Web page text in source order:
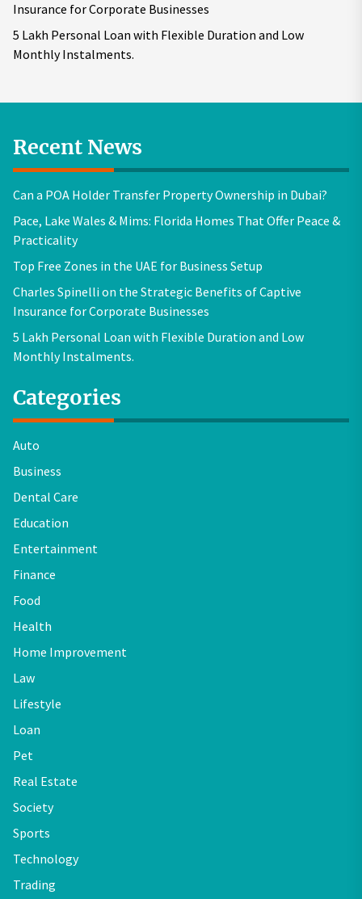
Insurance for Corporate Businesses
5 Lakh Personal Loan with Flexible Duration and Low
Monthly Instalments.
Recent News
Can a POA Holder Transfer Property Ownership in Dubai?
Pace, Lake Wales & Mims: Florida Homes That Offer Peace &
Practicality
Top Free Zones in the UAE for Business Setup
Charles Spinelli on the Strategic Benefits of Captive
Insurance for Corporate Businesses
5 Lakh Personal Loan with Flexible Duration and Low
Monthly Instalments.
Categories
Auto
Business
Dental Care
Education
Entertainment
Finance
Food
Health
Home Improvement
Law
Lifestyle
Loan
Pet
Real Estate
Society
Sports
Technology
Trading